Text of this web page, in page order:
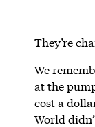
They’re
We
at the
cost a
World